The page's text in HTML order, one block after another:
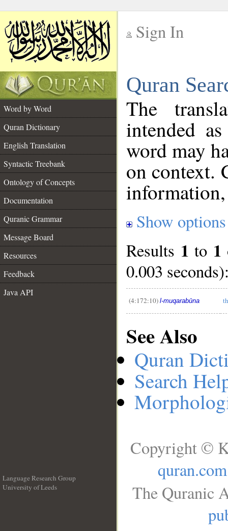
Sign In
Quran
Word by Word
Quran Dictionary
English Translation
Syntactic Treebank
Ontology of Concepts
Documentation
Quranic Grammar
Message Board
Resources
Feedback
Java API
The
intended
word may
on context.
Show options
Results 1 to 1
0.003
(4:172:10) l-muqarabūna
See Also
Quran
Search
Language Research Group
University of Leeds
Copyright ©
quran.com
The Quranic